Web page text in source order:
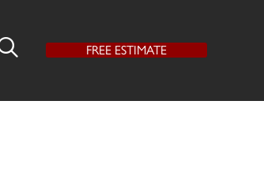
FREE ESTIMATE